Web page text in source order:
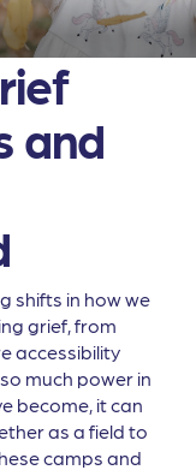
and
shifts in how we
grief, from
accessibility
much power in
become, it can
as a field to
camps and